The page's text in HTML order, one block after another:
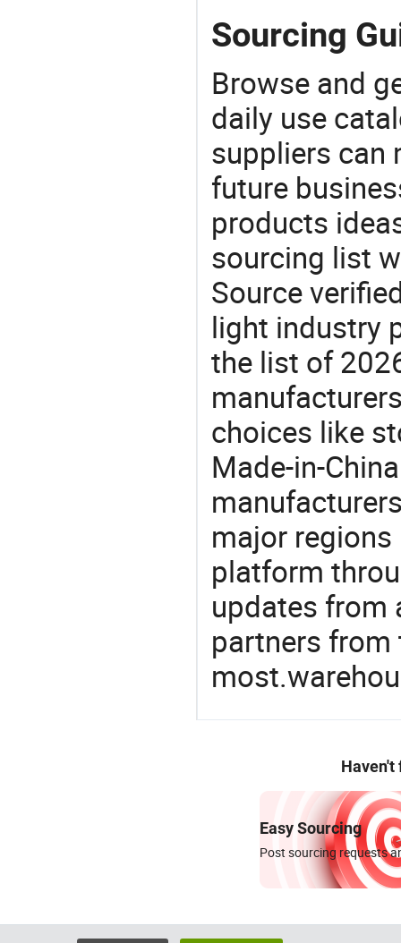
Sourcing
Browse and
daily use
suppliers can
future
products
sourcing list
Source
light industry
the list of
choices like
Made-in-
major
platform
updates from
partners
Haven't
Easy Sourcing
Post sourcing requests